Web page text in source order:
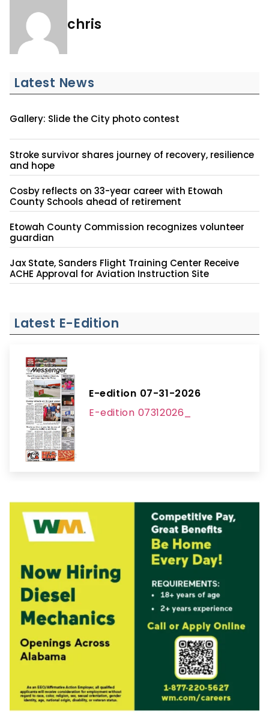
chris
Latest News
Gallery: Slide the City photo contest
Stroke survivor shares journey of recovery, resilience
and hope
Cosby reflects on 33-year career with Etowah
County Schools ahead of retirement
Etowah County Commission recognizes volunteer
guardian
Jax State, Sanders Flight Training Center Receive
ACHE Approval for Aviation Instruction Site
Latest E-Edition
E-edition 07-31-2026
E-edition 07312026_